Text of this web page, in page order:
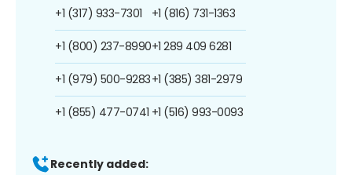
+1 (317) 933-7301
+1 (800) 237-8990
+1 (979) 500-9283
+1 (855) 477-0741
+1 (816) 731-1363
+1 289 409 6281
+1 (385) 381-2979
+1 (516) 993-0093
Recently added: